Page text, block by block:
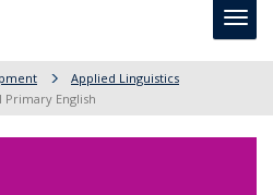
Applied Linguistics
Primary English